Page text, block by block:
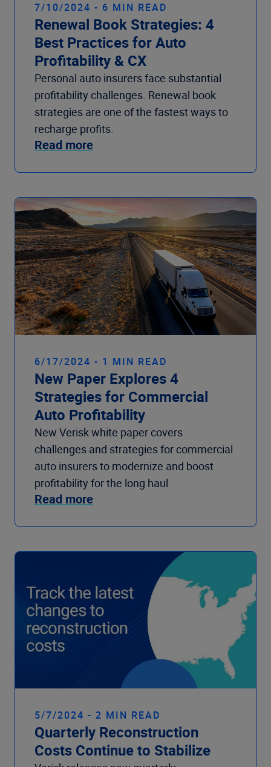
7/10/2024 - 6 MIN READ
Renewal Book Strategies: 4
Best Practices for Auto
Profitability & CX
Personal auto insurers face substantial
profitability challenges. Renewal book
strategies are one of the fastest ways to
recharge profits.
Read more
6/17/2024 - 1 MIN READ
New Paper Explores 4
Strategies for Commercial
Auto Profitability
New Verisk white paper covers
challenges and strategies for commercial
auto insurers to modernize and boost
profitability for the long haul
Read more
5/7/2024 - 2 MIN READ
Quarterly Reconstruction
Costs Continue to Stabilize